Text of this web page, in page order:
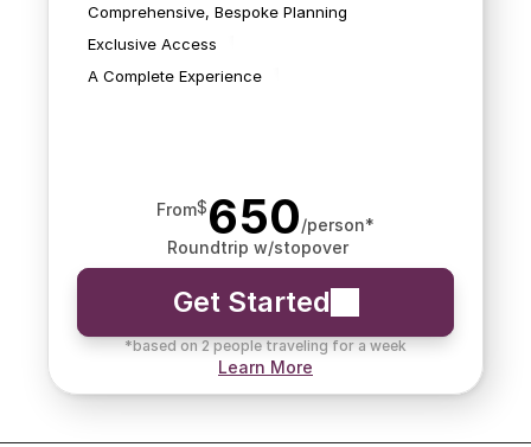
Comprehensive, Bespoke Planning
Exclusive Access
something spectacular.
A Complete Experience
a seamless and luxurious
schedule changes that
search for new options
should it be needed.
From$650/person*
Roundtrip w/stopover
Get Started
*based on 2 people traveling for a week
Learn More